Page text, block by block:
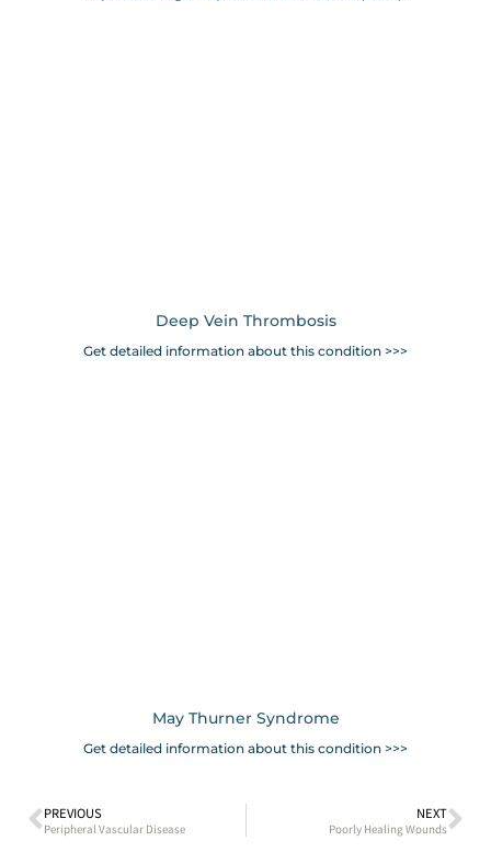
Deep Vein Thrombosis
Get detailed information about this condition >>>
May Thurner Syndrome
Get detailed information about this condition >>>
PREVIOUS
Peripheral Vascular Disease
NEXT
Poorly Healing Wounds